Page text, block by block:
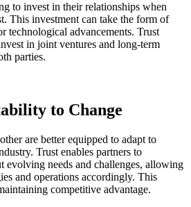
to invest in their relationships when
This investment can take the form of
technological advancements. Trust
in joint ventures and long-term
parties.
to Change
are better equipped to adapt to
Trust enables partners to
evolving needs and challenges, allowing
and operations accordingly. This
competitive advantage.